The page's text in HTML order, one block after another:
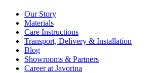
Our Story
Materials
Care Instructions
Transport, Delivery & Installation
Blog
Showrooms & Partners
Career at Javorina